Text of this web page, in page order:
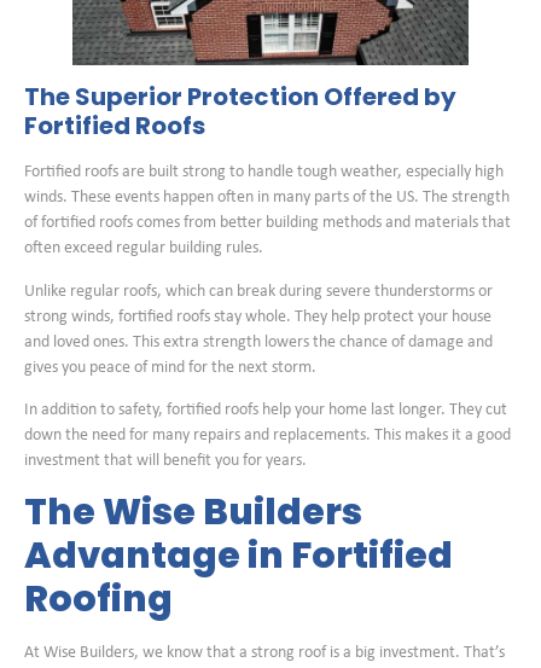
The Superior Protection Offered by
Fortified Roofs
Fortified roofs are built strong to handle tough weather, especially high
winds. These events happen often in many parts of the US. The strength
of fortified roofs comes from better building methods and materials that
often exceed regular building rules.
Unlike regular roofs, which can break during severe thunderstorms or
strong winds, fortified roofs stay whole. They help protect your house
and loved ones. This extra strength lowers the chance of damage and
gives you peace of mind for the next storm.
In addition to safety, fortified roofs help your home last longer. They cut
down the need for many repairs and replacements. This makes it a good
investment that will benefit you for years.
The Wise Builders
Advantage in Fortified
Roofing
At Wise Builders, we know that a strong roof is a big investment. That’s